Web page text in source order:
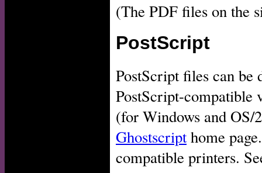
(The PDF files on the
PostScript
PostScript files can be
PostScript-compatible
(for Windows and OS/
Ghostscripthome
compatible printers.